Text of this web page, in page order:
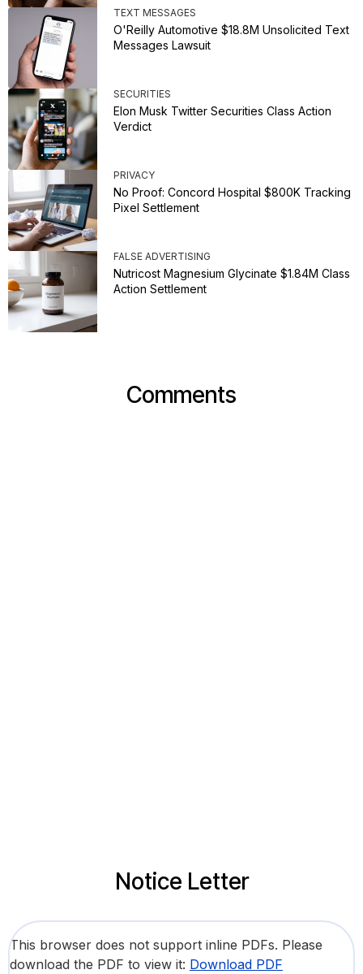
TEXT MESSAGES
O'Reilly Automotive $18.8M Unsolicited Text
Messages Lawsuit
SECURITIES
Elon Musk Twitter Securities Class Action
Verdict
PRIVACY
No Proof: Concord Hospital $800K Tracking
Pixel Settlement
FALSE ADVERTISING
Nutricost Magnesium Glycinate $1.84M Class
Action Settlement
Comments
Notice Letter
This browser does not support inline PDFs. Please
download the PDF to view it: Download PDF